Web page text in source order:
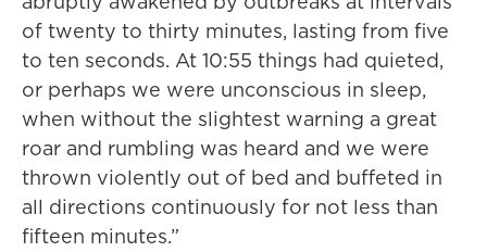
of twenty to thirty minutes, lasting from five
to ten seconds. At 10:55 things had quieted,
or perhaps we were unconscious in sleep,
when without the slightest warning a great
roar and rumbling was heard and we were
thrown violently out of bed and buffeted in
all directions continuously for not less than
fifteen minutes.”